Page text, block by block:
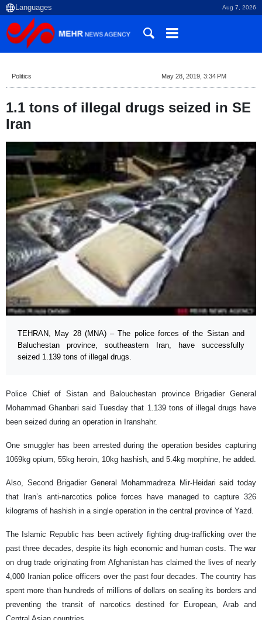
Aug 7, 2026
Politics May 28, 2019, 3:34 PM
1.1 tons of illegal drugs seized in SE
Iran
TEHRAN, May 28 (MNA) – The police forces of the Sistan and
Baluchestan province, southeastern Iran, have successfully
seized 1.139 tons of illegal drugs.
Police Chief of Sistan and Balouchestan province Brigadier General
Mohammad Ghanbari said Tuesday that 1.139 tons of illegal drugs have
been seized during an operation in Iranshahr.
One smuggler has been arrested during the operation besides capturing
1069kg opium, 55kg heroin, 10kg hashish, and 5.4kg morphine, he added.
Also, Second Brigadier General Mohammadreza Mir-Heidari said today
that Iran’s anti-narcotics police forces have managed to capture 326
kilograms of hashish in a single operation in the central province of Yazd.
The Islamic Republic has been actively fighting drug-trafficking over the
past three decades, despite its high economic and human costs. The war
on drug trade originating from Afghanistan has claimed the lives of nearly
4,000 Iranian police officers over the past four decades. The country has
spent more than hundreds of millions of dollars on sealing its borders and
preventing the transit of narcotics destined for European, Arab and